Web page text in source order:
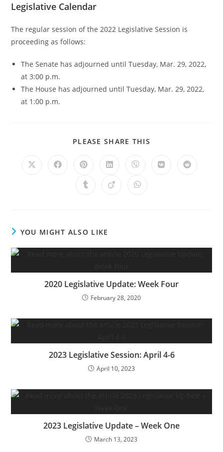
Legislative Calendar
The regular session of the 2022 Legislative Session is
proceeding as follows:
The Senate has adjourned until Tuesday, Mar. 29, 2022,
at 3:00 p.m.
The House has adjourned until Tuesday, Mar. 29, 2022,
at 1:00 p.m.
PLEASE SHARE THIS
YOU MIGHT ALSO LIKE
2020 Legislative Update: Week Four
February 28, 2020
2023 Legislative Session: April 4-6
April 10, 2023
2023 Legislative Update – Week One
March 13, 2023